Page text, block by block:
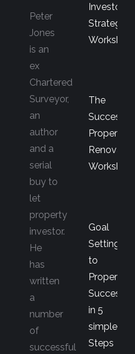
Peter
Jones
is an
ex
Chartered
Surveyor,
an
author
and a
serial
buy to
let
property
investor.
He
has
written
a
number
of
successful
Investor’s
Strategy
Workshop
The
Successful
Property
Renovator’s
Workshop
Goal
Setting
to
Property
Success
in 5
simple
Steps